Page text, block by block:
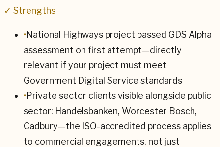
✓ Strengths
•National Highways project passed GDS Alpha
assessment on first attempt—directly
relevant if your project must meet
Government Digital Service standards
•Private sector clients visible alongside public
sector: Handelsbanken, Worcester Bosch,
Cadbury—the ISO-accredited process applies
to commercial engagements, not just